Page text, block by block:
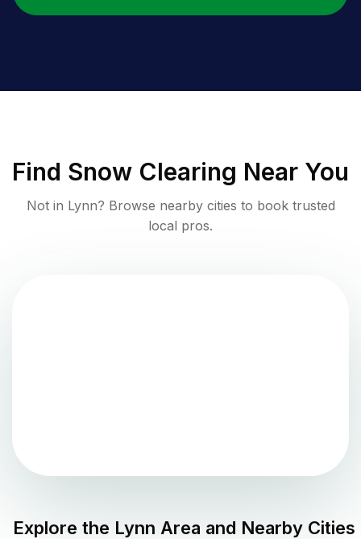
Find Snow Clearing Near You
Not in Lynn? Browse nearby cities to book trusted
local pros.
Explore the Lynn Area and Nearby Cities